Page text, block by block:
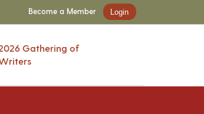
Become a Member Login
Gathering of